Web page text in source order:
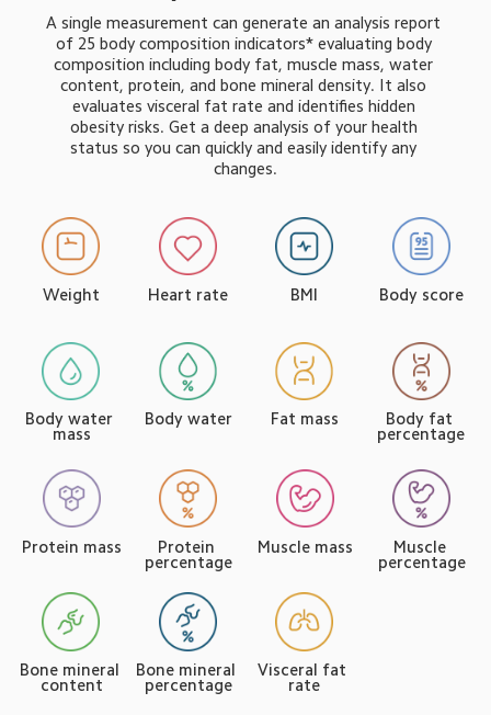
A single measurement can generate an analysis report
of 25 body composition indicators* evaluating body
composition including body fat, muscle mass, water
content, protein, and bone mineral density. It also
evaluates visceral fat rate and identifies hidden
obesity risks. Get a deep analysis of your health
status so you can quickly and easily identify any
changes.
Weight Heart rate BMI Body score
Body water
mass
Body water Fat mass
Body fat
percentage
Protein mass
Protein
percentage
Muscle mass
Muscle
percentage
Bone mineral
content
Bone mineral
percentage
Visceral fat
rate